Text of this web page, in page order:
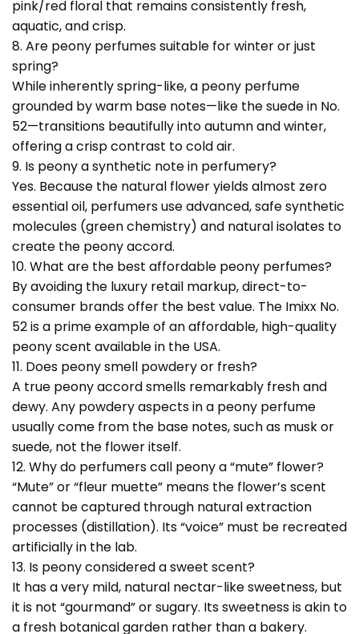
pink/red floral that remains consistently fresh,
aquatic, and crisp.
8. Are peony perfumes suitable for winter or just
spring?
While inherently spring-like, a peony perfume
grounded by warm base notes—like the suede in No.
52—transitions beautifully into autumn and winter,
offering a crisp contrast to cold air.
9. Is peony a synthetic note in perfumery?
Yes. Because the natural flower yields almost zero
essential oil, perfumers use advanced, safe synthetic
molecules (green chemistry) and natural isolates to
create the peony accord.
10. What are the best affordable peony perfumes?
By avoiding the luxury retail markup, direct-to-
consumer brands offer the best value. The Imixx No.
52 is a prime example of an affordable, high-quality
peony scent available in the USA.
11. Does peony smell powdery or fresh?
A true peony accord smells remarkably fresh and
dewy. Any powdery aspects in a peony perfume
usually come from the base notes, such as musk or
suede, not the flower itself.
12. Why do perfumers call peony a “mute” flower?
“Mute” or “fleur muette” means the flower’s scent
cannot be captured through natural extraction
processes (distillation). Its “voice” must be recreated
artificially in the lab.
13. Is peony considered a sweet scent?
It has a very mild, natural nectar-like sweetness, but
it is not “gourmand” or sugary. Its sweetness is akin to
a fresh botanical garden rather than a bakery.